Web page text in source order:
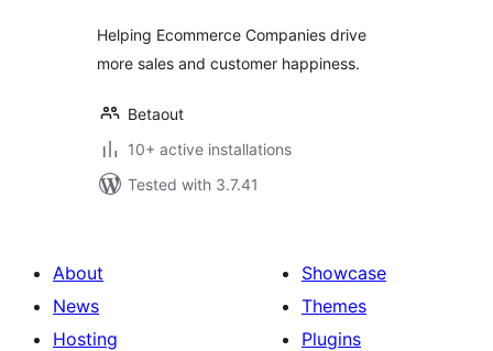
Helping Ecommerce Companies drive
more sales and customer happiness.
Betaout
10+ active installations
Tested with 3.7.41
About
News
Hosting
Showcase
Themes
Plugins